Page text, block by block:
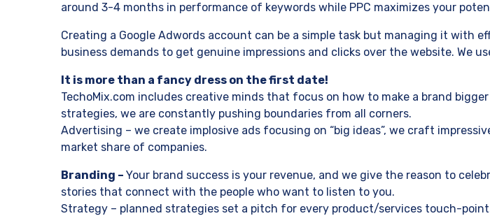
around 3-4 months in performance of keywords while PPC maximizes your
Creating a Google Adwords account can be a simple task but managing it with
business demands to get genuine impressions and clicks over the website. We
It is more than a fancy dress on the first date!
TechoMix.com includes creative minds that focus on how to make a brand
strategies, we are constantly pushing boundaries from all corners.
Advertising – we create implosive ads focusing on “big ideas”, we craft
market share of companies.
Branding – Your brand success is your revenue, and we give the reason to
stories that connect with the people who want to listen to you.
Strategy – planned strategies set a pitch for every product/services touch-